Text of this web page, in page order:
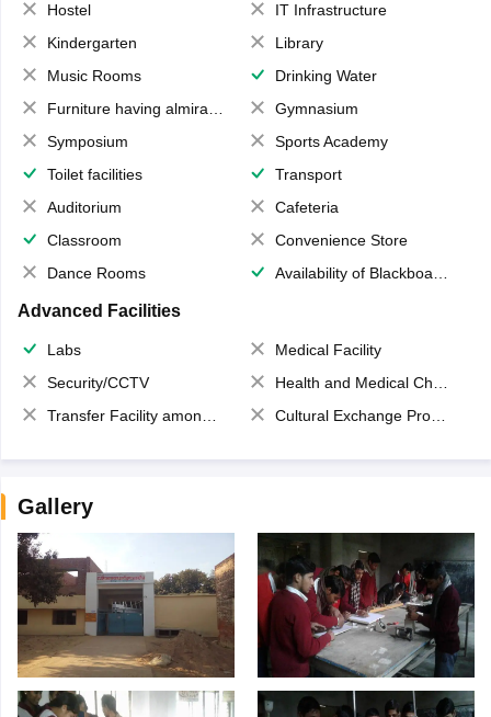
Hostel
IT Infrastructure
Kindergarten
Library
Music Rooms
Drinking Water
Furniture having almirahs/ trunks/ boxes
Gymnasium
Symposium
Sports Academy
Toilet facilities
Transport
Auditorium
Cafeteria
Classroom
Convenience Store
Dance Rooms
Availability of Blackboards
Advanced Facilities
Labs
Medical Facility
Security/CCTV
Health and Medical Check up
Transfer Facility among school chain
Cultural Exchange Program
Gallery